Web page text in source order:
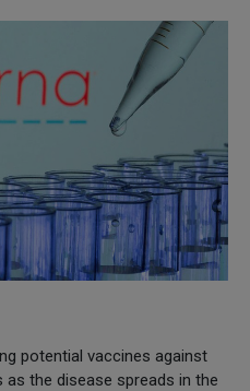
potential vaccines against
the disease spreads in the